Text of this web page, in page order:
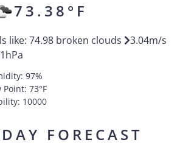
73.38 °F
like: 74.98 broken clouds 3.04m/s
hPa
97%
Point: 73°F
10000
FORECAST